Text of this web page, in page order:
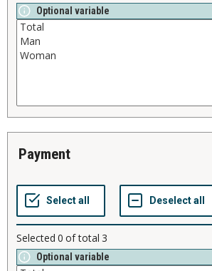
Optional variable
payment
Selected 0 of total 3
Optional variable